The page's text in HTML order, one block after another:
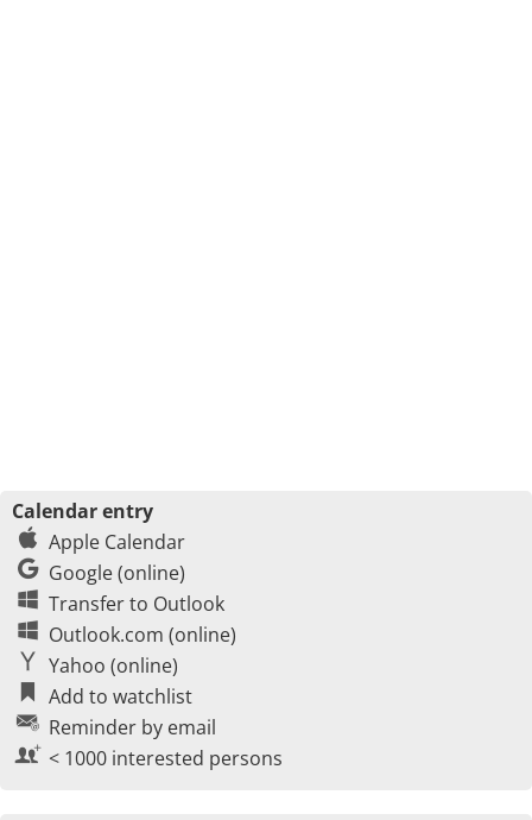
Calendar entry
Apple Calendar
Google (online)
Transfer to Outlook
Outlook.com (online)
Yahoo (online)
Add to watchlist
Reminder by email
< 1000 interested persons